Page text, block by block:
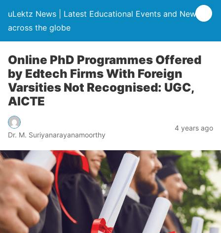
uLektz News | Latest Educational Events and News
across the globe
Online PhD Programmes Offered
by Edtech Firms With Foreign
Varsities Not Recognised: UGC,
AICTE
Dr. M. Suriyanarayanamoorthy
4 years ago